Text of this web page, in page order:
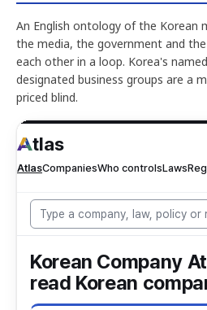
An English ontology of the
the media, the government and
each other in a loop. Korea's
designated business groups are a
priced blind.